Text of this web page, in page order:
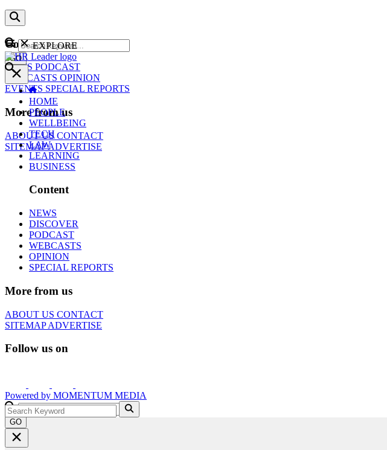
Content
NEWS PODCAST
WEBCASTS OPINION
EVENTS SPECIAL REPORTS
More from us
ABOUT USCONTACT
SITEMAPADVERTISE
GO
EXPLORE
HOME
PEOPLE
WELLBEING
TECH
LAW
LEARNING
BUSINESS
Content
NEWS
DISCOVER
PODCAST
WEBCASTS
OPINION
SPECIAL REPORTS
More from us
ABOUT US CONTACT
SITEMAPADVERTISE
Follow us on
Powered by MOMENTUM MEDIA
GO